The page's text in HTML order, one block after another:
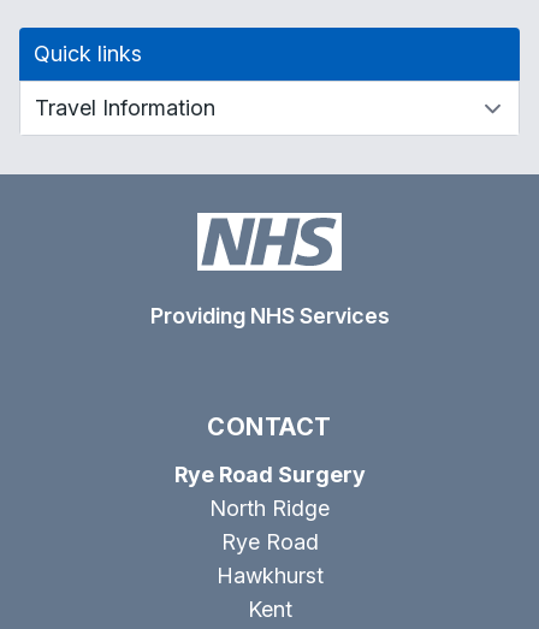
Quick links
Providing NHS Services
CONTACT
Rye Road Surgery
North Ridge
Rye Road
Hawkhurst
Kent